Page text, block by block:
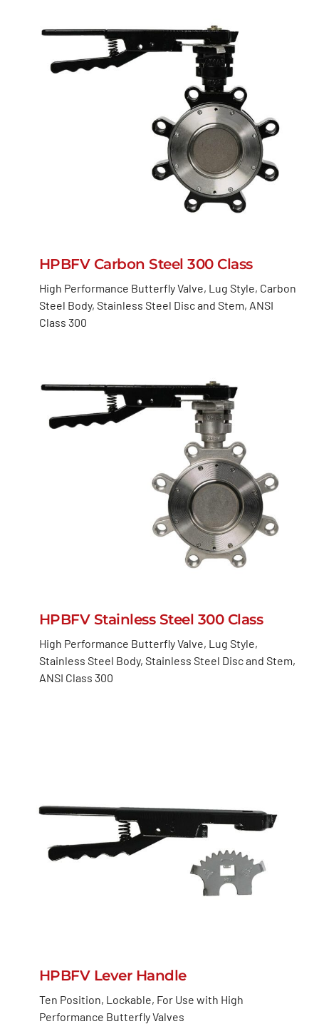
HPBFV Carbon Steel 300 Class
High Performance Butterfly Valve, Lug Style, Carbon
Steel Body, Stainless Steel Disc and Stem, ANSI
Class 300
HPBFV Stainless Steel 300 Class
High Performance Butterfly Valve, Lug Style,
Stainless Steel Body, Stainless Steel Disc and Stem,
ANSI Class 300
HPBFV Lever Handle
Ten Position, Lockable, For Use with High
Performance Butterfly Valves